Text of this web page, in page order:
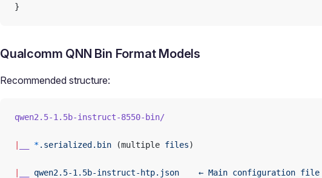
}
Qualcomm QNN Bin Format Models
Recommended structure:
qwen2.5-1.5b-instruct-8550-bin/
*.serialized.bin (multiple files)
qwen2.5-1.5b-instruct-htp.json
    ←
Main configuration file